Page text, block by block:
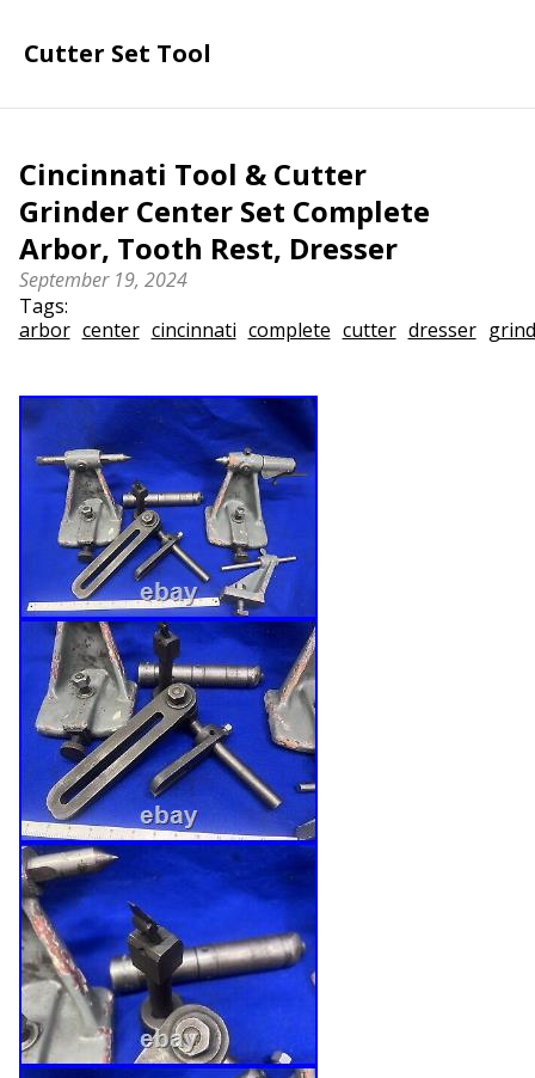
Cutter Set Tool
Cincinnati Tool & Cutter
Grinder Center Set Complete
Arbor, Tooth Rest, Dresser
September 19, 2024
Tags:
arbor center cincinnati complete cutter dresser